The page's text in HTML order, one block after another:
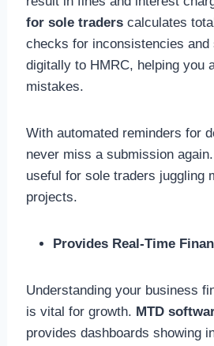
for sole traderscalculates
checks for inconsistencies and
digitally to HMRC, helping you
mistakes.
With automated reminders for
never miss a submission
useful for sole traders juggling
projects.
Provides Real-Time
Understanding your business
is vital for growth. MTD
provides dashboards showing